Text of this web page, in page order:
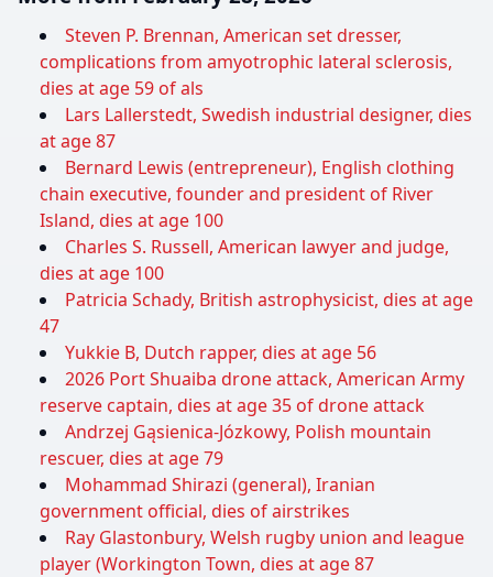
Steven P. Brennan, American set dresser,
complications from amyotrophic lateral sclerosis,
dies at age 59 of als
Lars Lallerstedt, Swedish industrial designer, dies
at age 87
Bernard Lewis (entrepreneur), English clothing
chain executive, founder and president of River
Island, dies at age 100
Charles S. Russell, American lawyer and judge,
dies at age 100
Patricia Schady, British astrophysicist, dies at age
47
Yukkie B, Dutch rapper, dies at age 56
2026 Port Shuaiba drone attack, American Army
reserve captain, dies at age 35 of drone attack
Andrzej Gąsienica-Józkowy, Polish mountain
rescuer, dies at age 79
Mohammad Shirazi (general), Iranian
government official, dies of airstrikes
Ray Glastonbury, Welsh rugby union and league
player (Workington Town, dies at age 87